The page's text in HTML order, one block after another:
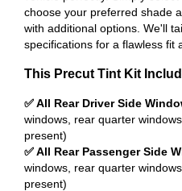
choose your preferred shade
with additional options. We'll
specifications for a flawless fit
This Precut Tint Kit
✅ All Rear Driver Side
windows, rear quarter
present)
✅ All Rear Passenger Side
windows, rear quarter
present)